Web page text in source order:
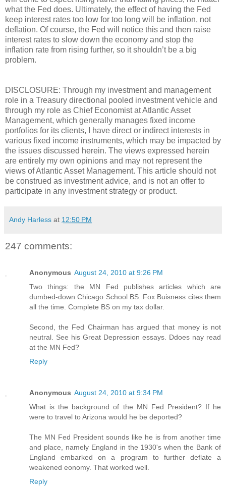
what the Fed does. Ultimately, the effect of having the Fed
keep interest rates too low for too long will be inflation, not
deflation. Of course, the Fed will notice this and then raise
interest rates to slow down the economy and stop the
inflation rate from rising further, so it shouldn’t be a big
problem.
DISCLOSURE: Through my investment and management
role in a Treasury directional pooled investment vehicle and
through my role as Chief Economist at Atlantic Asset
Management, which generally manages fixed income
portfolios for its clients, I have direct or indirect interests in
various fixed income instruments, which may be impacted by
the issues discussed herein. The views expressed herein
are entirely my own opinions and may not represent the
views of Atlantic Asset Management. This article should not
be construed as investment advice, and is not an offer to
participate in any investment strategy or product.
Andy Harless at 12:50 PM
247 comments:
Anonymous August 24, 2010 at 9:26 PM
Two things: the MN Fed publishes articles which are
dumbed-down Chicago School BS. Fox Buisness cites them
all the time. Complete BS on my tax dollar.
Second, the Fed Chairman has argued that money is not
neutral. See his Great Depression essays. Ddoes nay read
at the MN Fed?
Reply
Anonymous August 24, 2010 at 9:34 PM
What is the background of the MN Fed President? If he
were to travel to Arizona would he be deported?
The MN Fed President sounds like he is from another time
and place, namely England in the 1930's when the Bank of
England embarked on a program to further deflate a
weakened eonomy. That worked well.
Reply